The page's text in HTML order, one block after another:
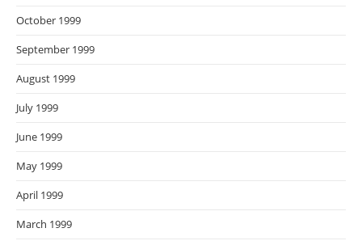
October 1999
September 1999
August 1999
July 1999
June 1999
May 1999
April 1999
March 1999